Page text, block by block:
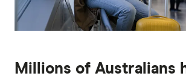
Millions of Australians